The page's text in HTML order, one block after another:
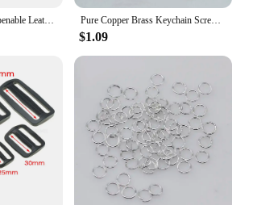
Square Spring Ring Openable Leather Bag Handbag Strap Buckle Connect Keyring Pendant Key Dog Chain Snap Clasp Clip Carabiner Pure Copper Brass Keychain Screw Locker Oval Key-ring 35x60mm Carabiner Buckle Keys Hook Clip Decor Bag Belt Camping Hiking 1pc
$1.09